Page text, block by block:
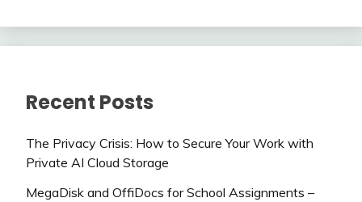
Recent Posts
The Privacy Crisis: How to Secure Your Work with
Private AI Cloud Storage
MegaDisk and OffiDocs for School Assignments –